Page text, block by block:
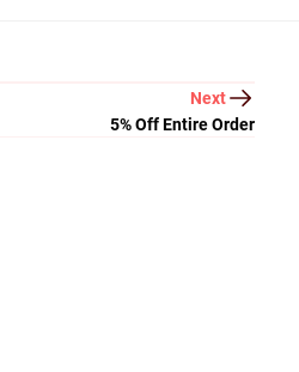
Next
5% Off Entire Order